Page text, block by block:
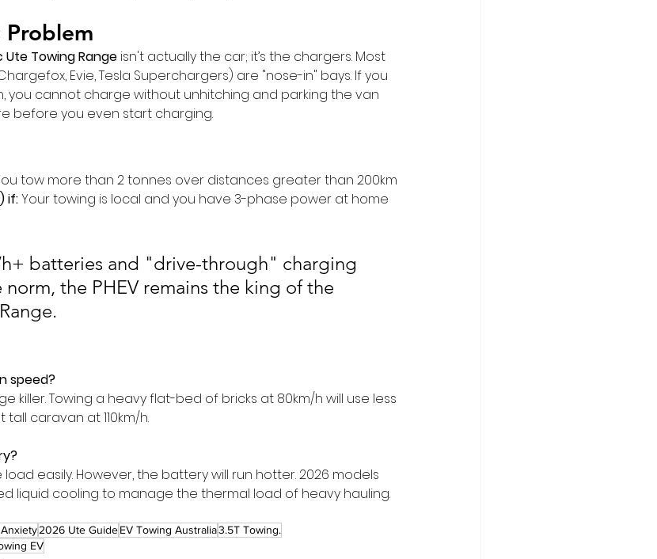
Ute Towing Range isn't actually the car; it’s the chargers. Most
Evie, Tesla Superchargers) are "nose-in" bays. If you
you cannot charge without unhitching and parking the van
before you even start charging.
tow more than 2 tonnes over distances greater than 200km
if: Your towing is local and you have 3-phase power at home
batteries and "drive-through" charging
the PHEV remains the king of the
speed?
killer. Towing a heavy flat-bed of bricks at 80km/h will use less
caravan at 110km/h.
easily. However, the battery will run hotter. 2026 models
liquid cooling to manage the thermal load of heavy hauling.
2026 Ute GuideEV Towing Australia3.5T Towing.
EV